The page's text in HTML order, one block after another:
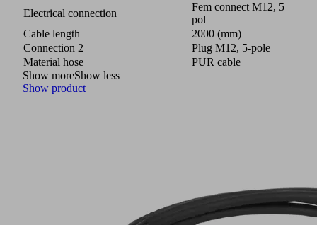
Electrical connection
Fem connect M12, 5
pol
Cable length
2000 (mm)
Connection 2
Plug M12, 5-pole
Material hose
PUR cable
Show moreShow less
Show product